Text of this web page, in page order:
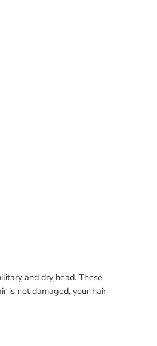
and dry head. These
is not damaged, your hair